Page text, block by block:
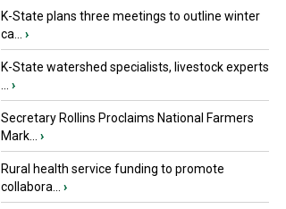
K-State plans three meetings to outline winter
ca...
›
K-State watershed specialists, livestock experts
›
Secretary Rollins Proclaims National Farmers
Mark...
›
Rural health service funding to promote
collabora...
›